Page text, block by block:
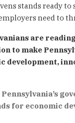
stands ready
need to
are
to make
development,
for economic